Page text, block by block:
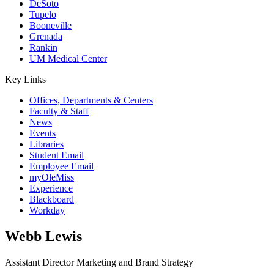
DeSoto
Tupelo
Booneville
Grenada
Rankin
UM Medical Center
Key Links
Offices, Departments & Centers
Faculty & Staff
News
Events
Libraries
Student Email
Employee Email
myOleMiss
Experience
Blackboard
Workday
Webb Lewis
Assistant Director Marketing and Brand Strategy